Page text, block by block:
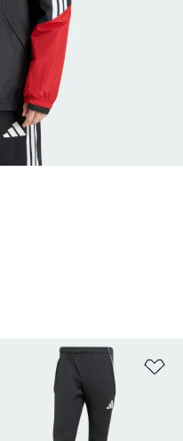
Wishlist